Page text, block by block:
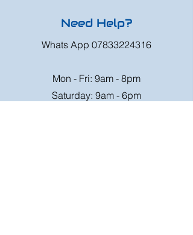
Need Help?
Whats App 07833224316
Mon - Fri: 9am - 8pm
Saturday: 9am - 6pm